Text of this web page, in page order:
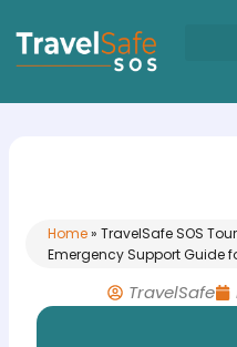
to
content
Home»TravelSafe SOS
Emergency Support Guide
TravelSafe